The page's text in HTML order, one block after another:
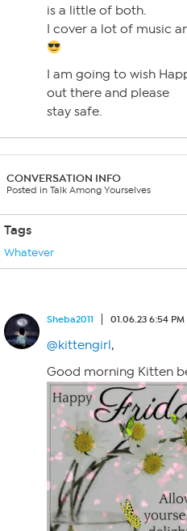
is a little of both.
I cover a lot of music
I am going to wish
out there and please
stay safe.
CONVERSATION INFO
Posted in Talk Among Yourselves
Tags
Whatever
Sheba2011 01.06.23 6:54 PM
@kittengirl,
Good morning Kitten